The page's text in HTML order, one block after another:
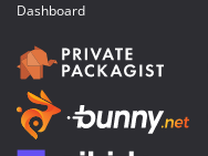
Dashboard